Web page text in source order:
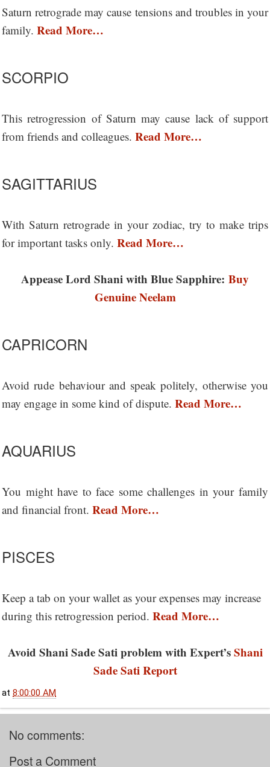
Saturn retrograde may cause tensions and troubles in your
family. Read More…
SCORPIO
This retrogression of Saturn may cause lack of support
from friends and colleagues. Read More…
SAGITTARIUS
With Saturn retrograde in your zodiac, try to make trips
for important tasks only. Read More…
Appease Lord Shani with Blue Sapphire: Buy
Genuine Neelam
CAPRICORN
Avoid rude behaviour and speak politely, otherwise you
may engage in some kind of dispute. Read More…
AQUARIUS
You might have to face some challenges in your family
and financial front. Read More…
PISCES
Keep a tab on your wallet as your expenses may increase
during this retrogression period. Read More…
Avoid Shani Sade Sati problem with Expert’sShani
Sade Sati Report
at 8:00:00 AM
No comments:
Post a Comment